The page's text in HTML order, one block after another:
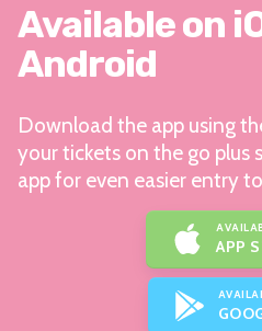
Available on
Android
Download the app using
your tickets on the go plus
app for even easier entry
APP